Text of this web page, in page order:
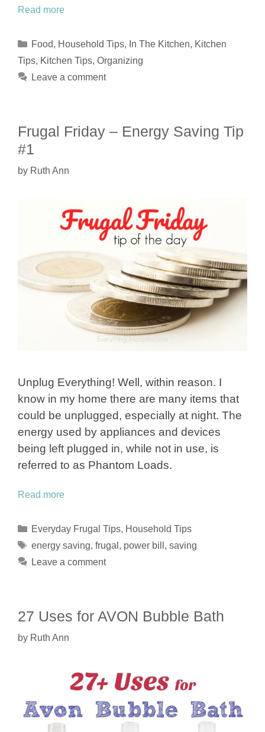
Read more
Categories
Food, Household Tips, In The Kitchen, Kitchen
Tips, Kitchen Tips, Organizing
Leave a comment
Frugal Friday – Energy Saving Tip
#1
by Ruth Ann
Unplug Everything! Well, within reason. I
know in my home there are many items that
could be unplugged, especially at night. The
energy used by appliances and devices
being left plugged in, while not in use, is
referred to as Phantom Loads.
Read more
Categories
Everyday Frugal Tips, Household Tips
Tags
energy saving, frugal , power bill , saving
Leave a comment
27 Uses for AVON Bubble Bath
by Ruth Ann